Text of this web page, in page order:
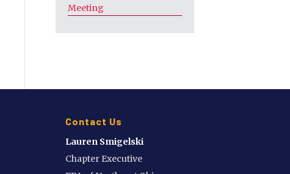
Meeting
Contact Us
Lauren Smigelski
Chapter Executive